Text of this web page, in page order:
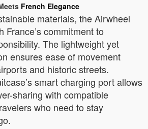
French Elegance
materials, the Airwheel
France’s commitment to
The lightweight yet
ensures ease of movement
and historic streets.
smart charging port allows
sharing with compatible
who need to stay